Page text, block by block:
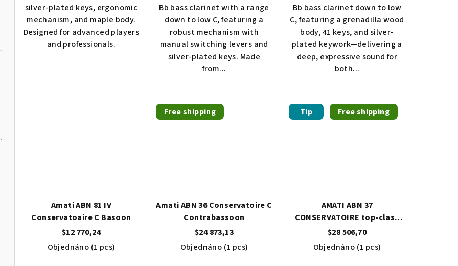
players
t
s
out
of
silver-plated keys, ergonomic
mechanism, and maple body.
Designed for advanced players
and professionals.
Bb bass clarinet with a range
down to low C, featuring a
robust mechanism with
manual switching levers and
silver-plated keys. Made
from...
Bb bass clarinet down to low
C, featuring a grenadilla wood
body, 41 keys, and silver-
plated keywork—delivering a
deep, expressive sound for
both...
Amati ABN 81 IV
Conservatoaire C Basoon
$12 770,24
Objednáno (1 pcs)
Free shipping
Amati ABN 36 Conservatoire C
Contrabassoon
$24 873,13
Objednáno (1 pcs)
Tip Free shipping
AMATI ABN 37
CONSERVATOIRE top-class
contrabassoon
$28 506,70
Objednáno (1 pcs)